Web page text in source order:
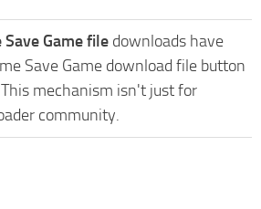
Game file downloads have
Save Game download file button
mechanism isn't just for
community.